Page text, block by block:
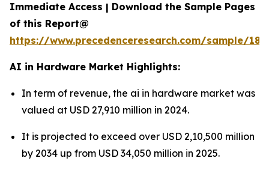
Immediate Access | Download the Sample Pages
of this Report@
https://www.precedenceresearch.com/sample/
AI in Hardware Market Highlights:
In term of revenue, the ai in hardware market was
valued at USD 27,910 million in 2024.
It is projected to exceed over USD 2,10,500 million
by 2034 up from USD 34,050 million in 2025.